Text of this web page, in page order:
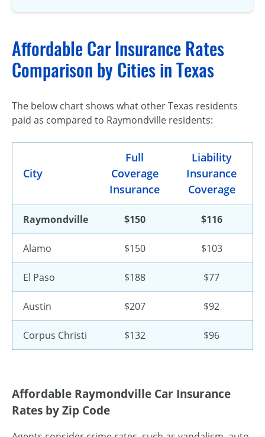
Affordable Car Insurance Rates
Comparison by Cities in Texas
The below chart shows what other Texas residents
paid as compared to Raymondville residents:
City
Full
Coverage
Insurance
Liability
Insurance
Coverage
Raymondville $150 $116
Alamo $150 $103
El Paso $188 $77
Austin $207 $92
Corpus Christi $132 $96
Affordable Raymondville Car Insurance
Rates by Zip Code